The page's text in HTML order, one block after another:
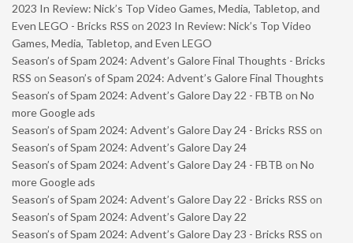
2023 In Review: Nick’s Top Video Games, Media, Tabletop, and
Even LEGO - Bricks RSS on 2023 In Review: Nick’s Top Video
Games, Media, Tabletop, and Even LEGO
Season’s of Spam 2024: Advent’s Galore Final Thoughts - Bricks
RSS on Season’s of Spam 2024: Advent’s Galore Final Thoughts
Season’s of Spam 2024: Advent’s Galore Day 22 - FBTB on No
more Google ads
Season’s of Spam 2024: Advent’s Galore Day 24 - Bricks RSS on
Season’s of Spam 2024: Advent’s Galore Day 24
Season’s of Spam 2024: Advent’s Galore Day 24 - FBTB on No
more Google ads
Season’s of Spam 2024: Advent’s Galore Day 22 - Bricks RSS on
Season’s of Spam 2024: Advent’s Galore Day 22
Season’s of Spam 2024: Advent’s Galore Day 23 - Bricks RSS on